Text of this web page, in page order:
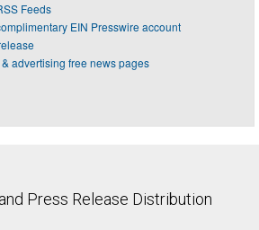
Feeds
EIN Presswire account
advertising free news pages
Press Release Distribution